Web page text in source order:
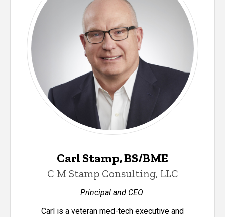
Carl Stamp, BS/BME
C M Stamp Consulting, LLC
Principal and CEO
Carl is a veteran med-tech executive and